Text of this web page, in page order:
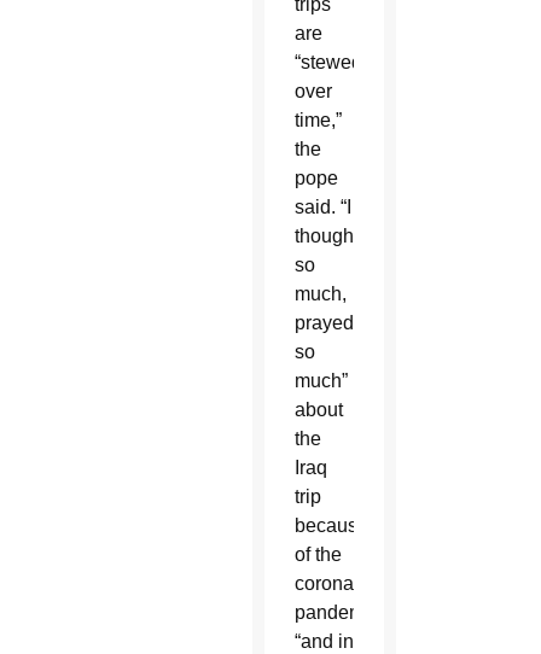
trips
are
“stewed
over
time,”
the
pope
said. “I
thought
so
much,
prayed
so
much”
about
the
Iraq
trip
because
of the
coronavirus
pandemic,
“and in